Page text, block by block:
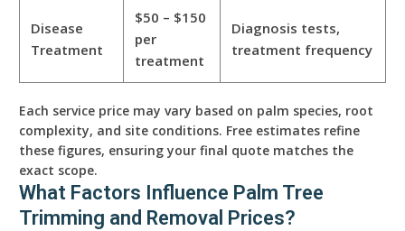
Disease
Treatment
$50 – $150
per
treatment
Diagnosis tests,
treatment frequency
Each service price may vary based on palm species, root
complexity, and site conditions. Free estimates refine
these figures, ensuring your final quote matches the
exact scope.
What Factors Influence Palm Tree
Trimming and Removal Prices?